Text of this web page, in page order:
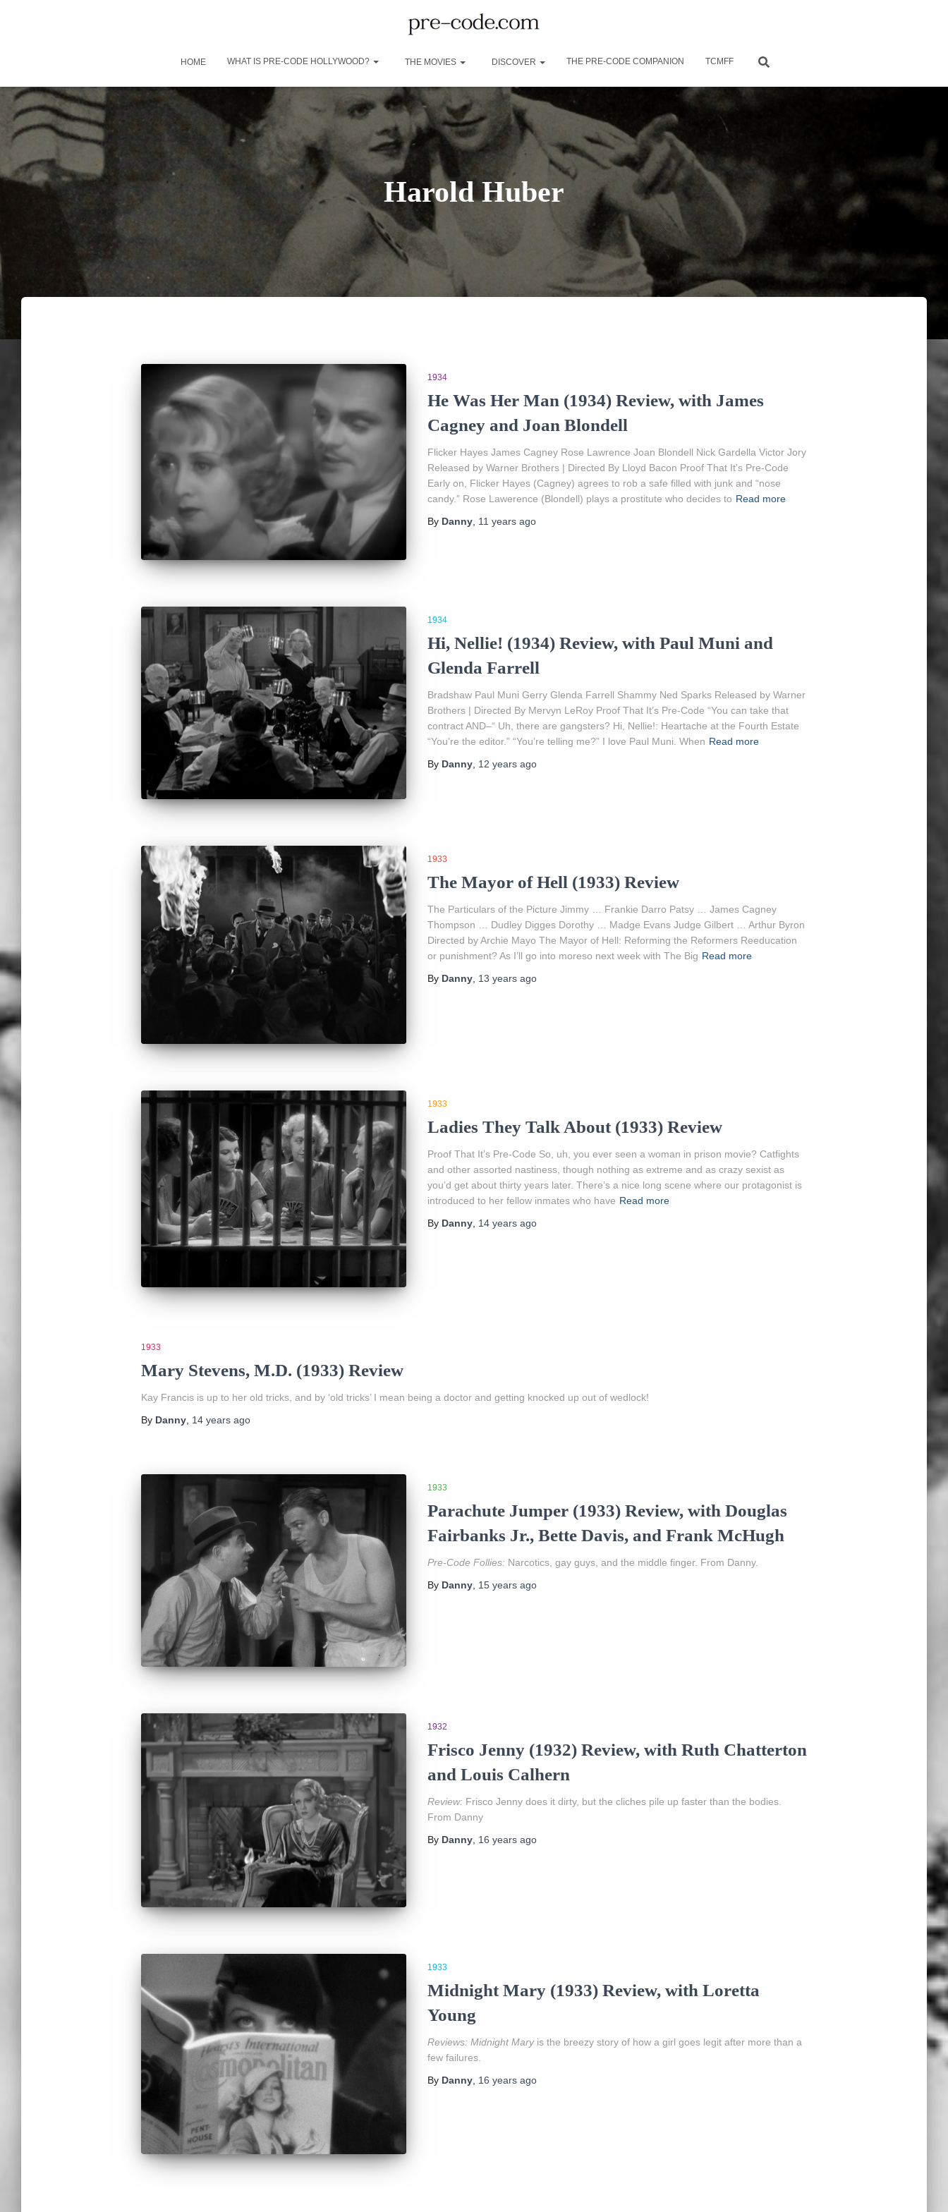
HOME WHAT IS PRE-CODE HOLLYWOOD? THE MOVIES DISCOVER THE PRE-CODE COMPANION TCMFF
Harold Huber
1934
He Was Her Man (1934) Review, with James
Cagney and Joan Blondell
Flicker Hayes James Cagney Rose Lawrence Joan Blondell Nick Gardella Victor Jory
Released by Warner Brothers | Directed By Lloyd Bacon Proof That It’s Pre-Code
Early on, Flicker Hayes (Cagney) agrees to rob a safe filled with junk and “nose
candy.” Rose Lawerence (Blondell) plays a prostitute who decides to Read more
By Danny, 11 yearsago
1934
Hi, Nellie! (1934) Review, with Paul Muni and
Glenda Farrell
Bradshaw Paul Muni Gerry Glenda Farrell Shammy Ned Sparks Released by Warner
Brothers | Directed By Mervyn LeRoy Proof That It’s Pre-Code “You can take that
contract AND–“ Uh, there are gangsters? Hi, Nellie!: Heartache at the Fourth Estate
“You’re the editor.” “You’re telling me?” I love Paul Muni. When Read more
By Danny, 12 yearsago
1933
The Mayor of Hell (1933) Review
The Particulars of the Picture Jimmy … Frankie Darro Patsy … James Cagney
Thompson … Dudley Digges Dorothy … Madge Evans Judge Gilbert … Arthur Byron
Directed by Archie Mayo The Mayor of Hell: Reforming the Reformers Reeducation
or punishment? As I’ll go into moreso next week with The Big Read more
By Danny, 13 yearsago
1933
Ladies They Talk About (1933) Review
Proof That It’s Pre-Code So, uh, you ever seen a woman in prison movie? Catfights
and other assorted nastiness, though nothing as extreme and as crazy sexist as
you’d get about thirty years later. There’s a nice long scene where our protagonist is
introduced to her fellow inmates who have Read more
By Danny, 14 yearsago
1933
Mary Stevens, M.D. (1933) Review
Kay Francis is up to her old tricks, and by ‘old tricks’ I mean being a doctor and getting knocked up out of wedlock!
By Danny, 14 yearsago
1933
Parachute Jumper (1933) Review, with Douglas
Fairbanks Jr., Bette Davis, and Frank McHugh
Pre-Code Follies: Narcotics, gay guys, and the middle finger. From Danny.
By Danny, 15 yearsago
1932
Frisco Jenny (1932) Review, with Ruth Chatterton
and Louis Calhern
Review: Frisco Jenny does it dirty, but the cliches pile up faster than the bodies.
From Danny
By Danny, 16 yearsago
1933
Midnight Mary (1933) Review, with Loretta
Young
Reviews: Midnight Maryis the breezy story of how a girl goes legit after more than a
few failures.
By Danny, 16 yearsago